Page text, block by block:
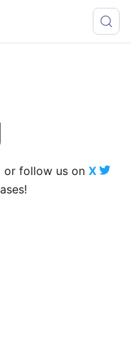
or follow us on X